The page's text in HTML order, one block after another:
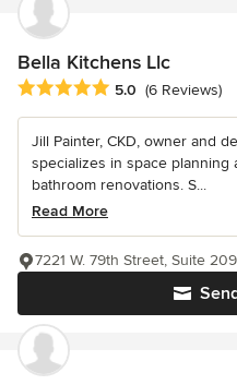
Bella Kitchens Llc
Average rating: 5 out of 5
5.0 (6 Reviews)
Jill Painter, CKD, owner and
specializes in space
bathroom renovations. S...
Read More
7221 W. 79th Street, Suite